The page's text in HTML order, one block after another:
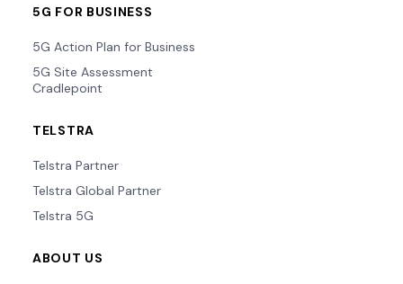
5G FOR BUSINESS
5G Action Plan for Business
5G Site Assessment
Cradlepoint
TELSTRA
Telstra Partner
Telstra Global Partner
Telstra 5G
ABOUT US